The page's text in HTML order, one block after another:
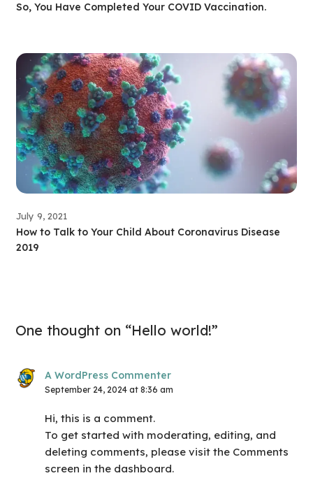
So, You Have Completed Your COVID Vaccination.
July 9, 2021
How to Talk to Your Child About Coronavirus Disease
2019
One thought on “Hello world!”
A WordPress Commenter
September 24, 2024 at 8:36 am
Hi, this is a comment.
To get started with moderating, editing, and
deleting comments, please visit the Comments
screen in the dashboard.